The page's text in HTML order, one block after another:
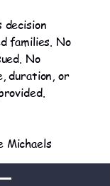
families. No
No
duration, or
Michaels